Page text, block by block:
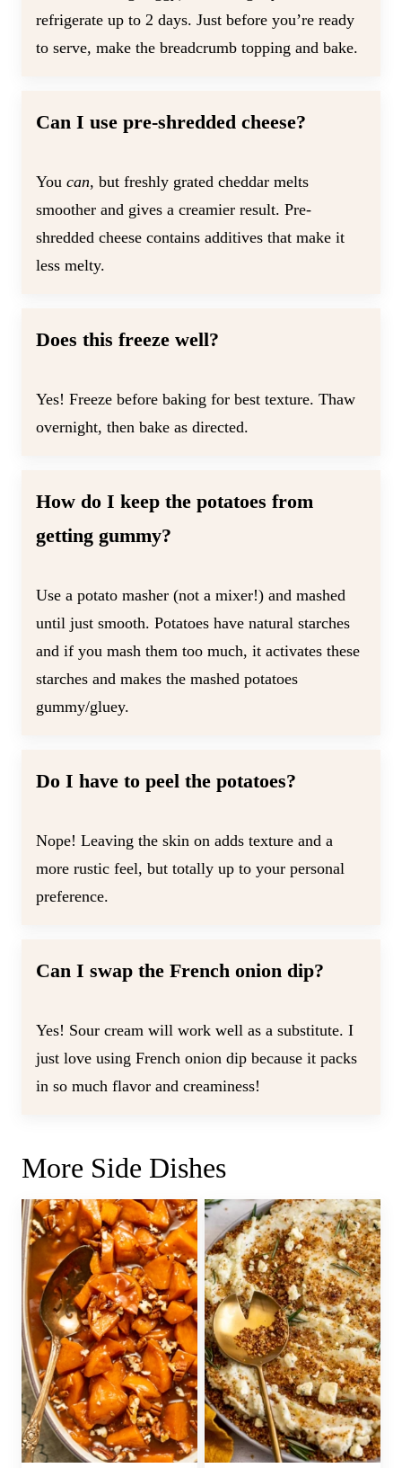
refrigerate up to 2 days. Just before you’re ready
to serve, make the breadcrumb topping and bake.
Can I use pre-shredded cheese?
You can, but freshly grated cheddar melts
smoother and gives a creamier result. Pre-
shredded cheese contains additives that make it
less melty.
Does this freeze well?
Yes! Freeze before baking for best texture. Thaw
overnight, then bake as directed.
How do I keep the potatoes from
getting gummy?
Use a potato masher (not a mixer!) and mashed
until just smooth. Potatoes have natural starches
and if you mash them too much, it activates these
starches and makes the mashed potatoes
gummy/gluey.
Do I have to peel the potatoes?
Nope! Leaving the skin on adds texture and a
more rustic feel, but totally up to your personal
preference.
Can I swap the French onion dip?
Yes! Sour cream will work well as a substitute. I
just love using French onion dip because it packs
in so much flavor and creaminess!
More Side Dishes